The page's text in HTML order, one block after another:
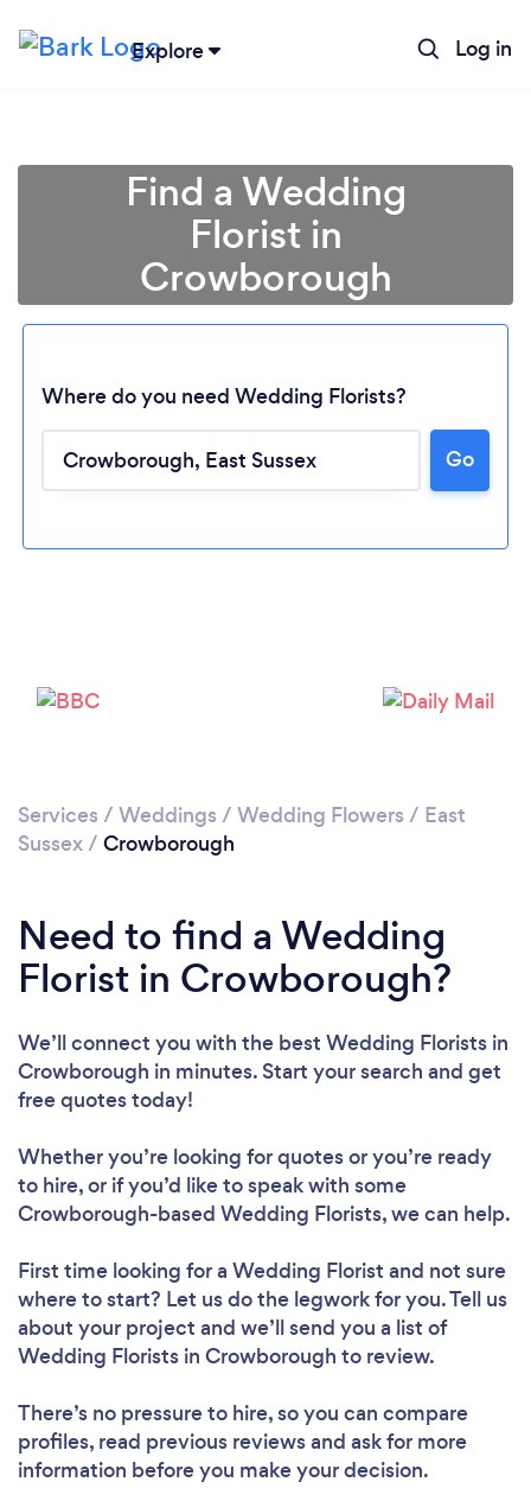
Explore Log in
Find a Wedding
Florist in
Crowborough
Where do you need Wedding Florists?
Go
Services / Weddings / Wedding Flowers / East
Sussex/ Crowborough
Need to find a Wedding
Florist in Crowborough?
We’ll connect you with the best Wedding Florists in
Crowborough in minutes. Start your search and get
free quotes today!
Whether you’re looking for quotes or you’re ready
to hire, or if you’d like to speak with some
Crowborough-based Wedding Florists, we can help.
First time looking for a Wedding Florist and not sure
where to start? Let us do the legwork for you. Tell us
about your project and we’ll send you a list of
Wedding Florists in Crowborough to review.
There’s no pressure to hire, so you can compare
profiles, read previous reviews and ask for more
information before you make your decision.